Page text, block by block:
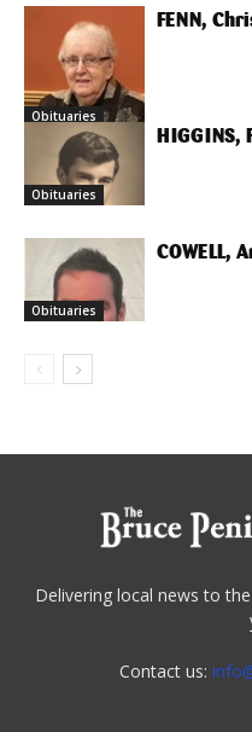
Obituaries
FENN,
Obituaries
HIGGINS,
Obituaries
COWELL,
Delivering local news to
Contact us: